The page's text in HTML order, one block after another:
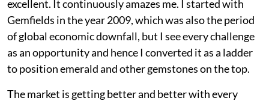
excellent. It continuously amazes me. I started with
Gemfields in the year 2009, which was also the period
of global economic downfall, but I see every challenge
as an opportunity and hence I converted it as a ladder
to position emerald and other gemstones on the top.
The market is getting better and better with every